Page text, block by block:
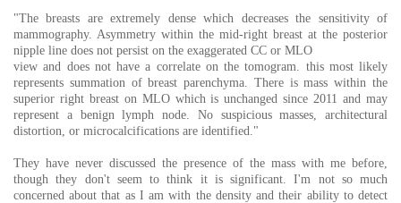
"The breasts are extremely dense which decreases the sensitivity of
mammography. Asymmetry within the mid-right breast at the posterior
nipple line does not persist on the exaggerated CC or MLO
view and does not have a correlate on the tomogram. this most likely
represents summation of breast parenchyma. There is mass within the
superior right breast on MLO which is unchanged since 2011 and may
represent a benign lymph node. No suspicious masses, architectural
distortion, or microcalcifications are identified."
They have never discussed the presence of the mass with me before,
though they don't seem to think it is significant. I'm not so much
concerned about that as I am with the density and their ability to detect